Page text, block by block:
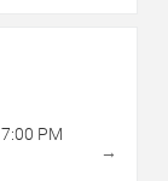
7:00 PM
→